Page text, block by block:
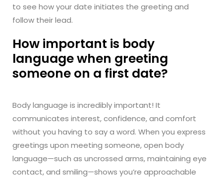
to see how your date initiates the greeting and
follow their lead.
How important is body
language when greeting
someone on a first date?
Body language is incredibly important! It
communicates interest, confidence, and comfort
without you having to say a word. When you express
greetings upon meeting someone, open body
language—such as uncrossed arms, maintaining eye
contact, and smiling—shows you’re approachable